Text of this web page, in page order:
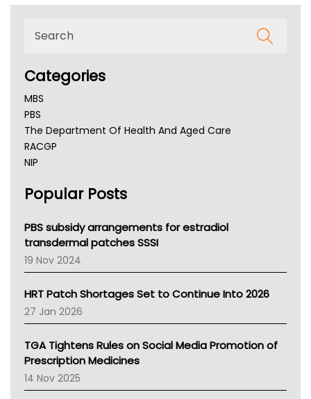
Categories
MBS
PBS
The Department Of Health And Aged Care
RACGP
NIP
NSW Health
Victoria Health
Tasmania News
Western Australia
SA Health
NT HEALTH
Pharmacy Board Of Ahpra
National Asthma Council
AMA
NACCHO
BCNA
Popular Posts
PBS subsidy arrangements for estradiol
transdermal patches SSSI
19 Nov 2024
HRT Patch Shortages Set to Continue Into 2026
27 Jan 2026
TGA Tightens Rules on Social Media Promotion of
Prescription Medicines
14 Nov 2025